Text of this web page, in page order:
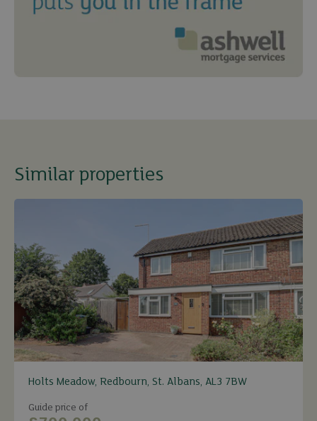
Similar properties
Holts Meadow, Redbourn, St. Albans, AL3 7BW
Guide price of